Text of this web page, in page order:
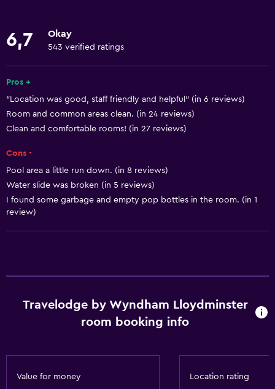
Designated smoking area
Non-smoking rooms available
Pets allowed on request. Charges may apply.
Shower chair
Accessible parking
Toilet with grab rails
Free toiletries
6,7 Okay
543 verified ratings
Pros +
"Location was good, staff friendly and helpful" (in 6 reviews)
Room and common areas clean. (in 24 reviews)
Clean and comfortable rooms! (in 27 reviews)
Cons -
Pool area a little run down. (in 8 reviews)
Water slide was broken (in 5 reviews)
I found some garbage and empty pop bottles in the room. (in 1
review)
Travelodge by Wyndham Lloydminster
room booking info
Value for money Location rating